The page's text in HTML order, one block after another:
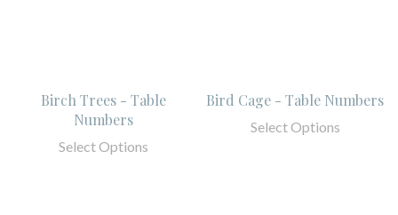
Birch Trees - Table
Numbers
Select Options
Bird Cage - Table Numbers
Select Options